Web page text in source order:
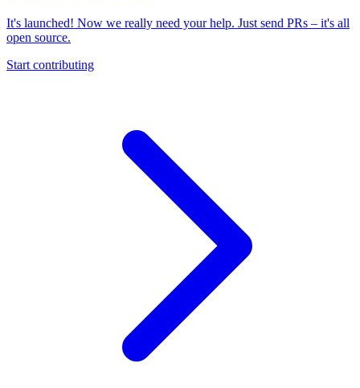
It's launched! Now we really need your help. Just send PRs – it's all
open source.
Start contributing